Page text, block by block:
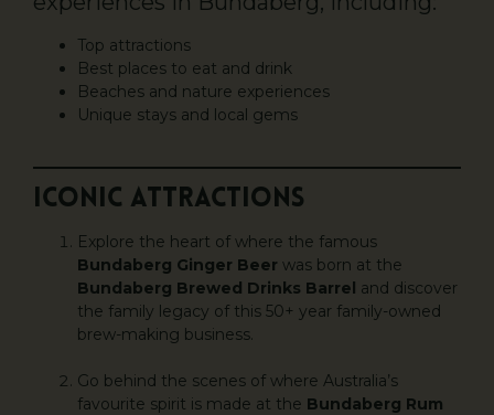
Top attractions
Best places to eat and drink
Beaches and nature experiences
Unique stays and local gems
ICONIC ATTRACTIONS
Explore the heart of where the famous
Bundaberg Ginger Beer was born at the
Bundaberg Brewed Drinks Barrel and discover
the family legacy of this 50+ year family-owned
brew-making business.
Go behind the scenes of where Australia’s
favourite spirit is made at the Bundaberg Rum